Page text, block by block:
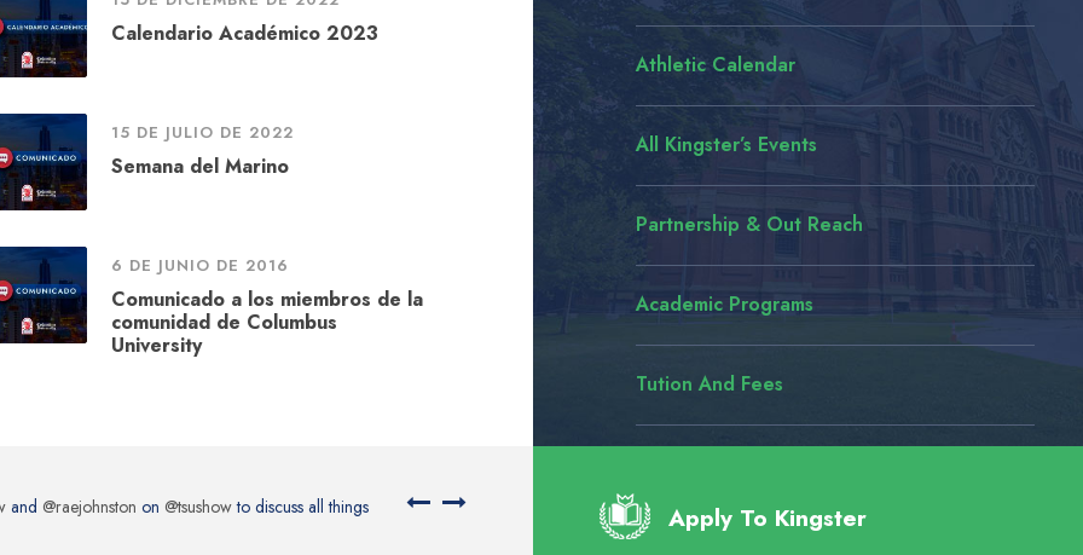
Calendario Académico 2023
15 DE JULIO DE 2022
Semana del Marino
6 DE JUNIO DE 2016
Comunicado a los miembros de la
comunidad de Columbus
University
Athletic Calendar
All Kingster’s Events
Partnership & Out Reach
Academic Programs
Tution And Fees
via…
@placeitapp #YouTube
https://t.co/0X22tX3wtm
yesterday
Apply To Kingster